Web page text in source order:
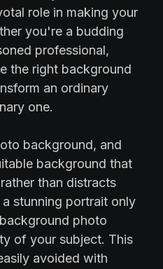
role in making your
you're a budding
professional,
the right background
an ordinary
one.
background, and
background that
than distracts
stunning portrait only
photo
of your subject. This
avoided with